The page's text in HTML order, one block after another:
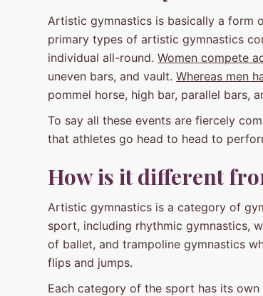
Artistic gymnastics is basically a form
primary types of artistic gymnastics
individual all-round. Women compete
uneven bars, and vault. Whereas men
pommel horse, high bar, parallel bars,
To say all these events are fiercely
that athletes go head to head to
How is it different
Artistic gymnastics is a category of
sport, including rhythmic gymnastics,
of ballet, and trampoline gymnastics
flips and jumps.
Each category of the sport has its